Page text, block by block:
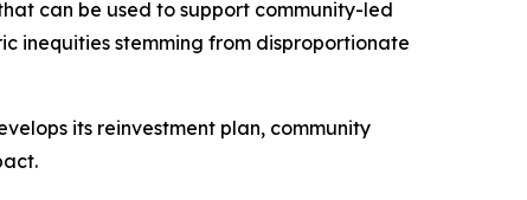
can be used to support community-led
inequities stemming from disproportionate
its reinvestment plan, community